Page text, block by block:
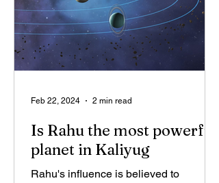
Is Rahu the most powerful
planet in Kaliyug
Rahu's influence is believed to
Feb 22, 2024 2 min read